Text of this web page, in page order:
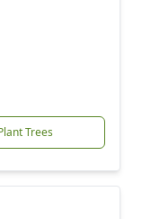
Trees